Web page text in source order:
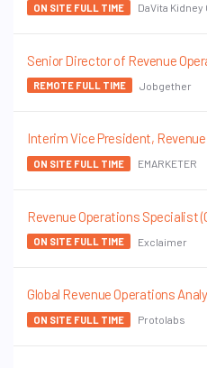
ON SITE FULL TIME DaVita Kidney
Senior Director of Revenue
REMOTE FULL TIME Jobgether
Interim Vice President,
ON SITE FULL TIME EMARKETER
Revenue Operations Specialist
ON SITE FULL TIME Exclaimer
Global Revenue Operations
ON SITE FULL TIME Protolabs